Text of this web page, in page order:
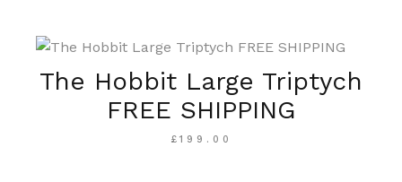
The Hobbit Large Triptych
FREE SHIPPING
£199.00